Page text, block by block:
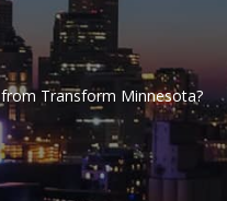
Transform Minnesota?